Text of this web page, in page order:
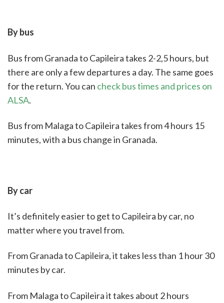
By bus
Bus from Granada to Capileira takes 2-2,5 hours, but
there are only a few departures a day. The same goes
for the return. You can check bus times and prices on
ALSA.
Bus from Malaga to Capileira takes from 4 hours 15
minutes, with a bus change in Granada.
By car
It’s definitely easier to get to Capileira by car, no
matter where you travel from.
From Granada to Capileira, it takes less than 1 hour 30
minutes by car.
From Malaga to Capileira it takes about 2 hours